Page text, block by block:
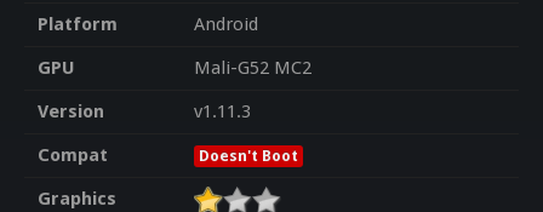
Platform
Android
GPU
Mali-G52 MC2
Version
v1.11.3
Compat
Doesn't Boot
Graphics